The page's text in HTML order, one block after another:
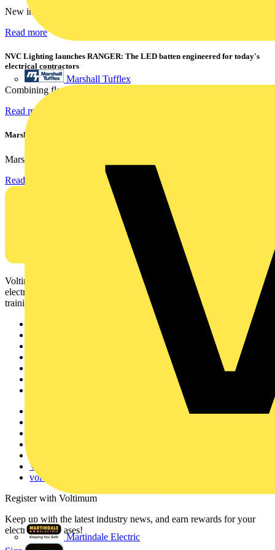
Marshall Tufflex
Martindale Electric
New industry research has revealed that 86% of electrical...
Read more
NVC Lighting launches RANGER: The LED batten engineered for today's
electrical contractors
Combining flexible specification, installer-friendly...
Read more
Marshall Tufflex | GRP CPD Seminar
Marshall-Tufflex has expanded its Continuing Professional...
Read more
Voltimum is a digital platform and community that provides
electrical professionals with industry news, product information,
training, and tools for the electrical sector.
Voltimum+ FAQs
voltimum.com
Register with Voltimum
Keep up with the latest industry news, and earn rewards for your
electrical purchases!